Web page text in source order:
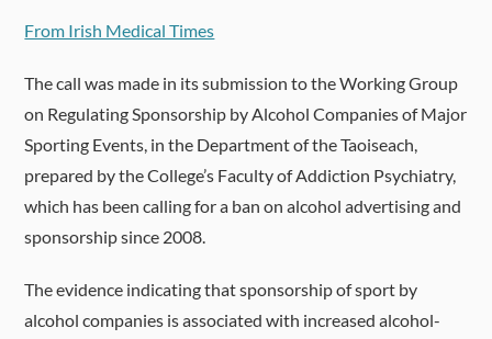
From Irish Medical Times
The call was made in its submission to the Working Group
on Regulating Sponsorship by Alcohol Companies of Major
Sporting Events, in the Department of the Taoiseach,
prepared by the College’s Faculty of Addiction Psychiatry,
which has been calling for a ban on alcohol advertising and
sponsorship since 2008.
The evidence indicating that sponsorship of sport by
alcohol companies is associated with increased alcohol-